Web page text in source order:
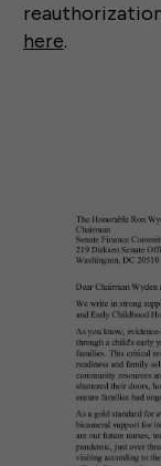
reauthorization
here.